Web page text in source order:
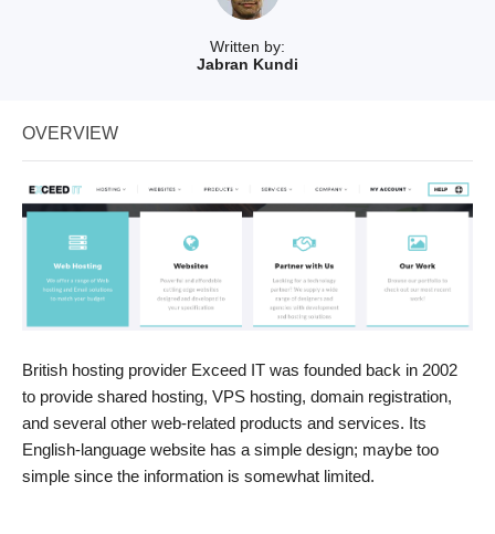
Written by:
Jabran Kundi
OVERVIEW
British hosting provider Exceed IT was founded back in 2002
to provide shared hosting, VPS hosting, domain registration,
and several other web-related products and services. Its
English-language website has a simple design; maybe too
simple since the information is somewhat limited.